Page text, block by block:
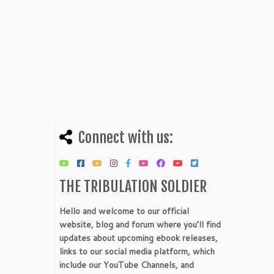
Connect with us:
THE TRIBULATION SOLDIER
Hello and welcome to our official
website, blog and forum where you’ll find
updates about upcoming ebook releases,
links to our social media platform, which
include our YouTube Channels, and